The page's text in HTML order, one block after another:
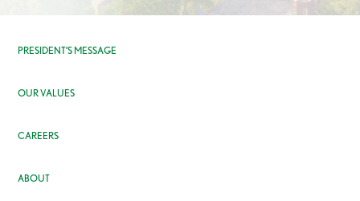
Make a Payment
PRESIDENT’S MESSAGE
OUR VALUES
CAREERS
ABOUT